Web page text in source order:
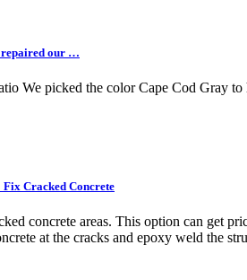
repaired our …
We picked the color Cape Cod Gray
Cracked Concrete
concrete areas. This option can get
at the cracks and epoxy weld the